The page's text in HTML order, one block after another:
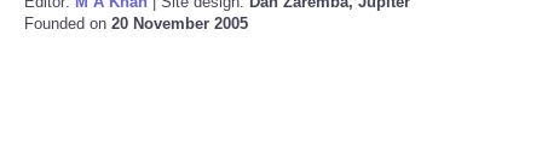
Founded on 20 November 2005